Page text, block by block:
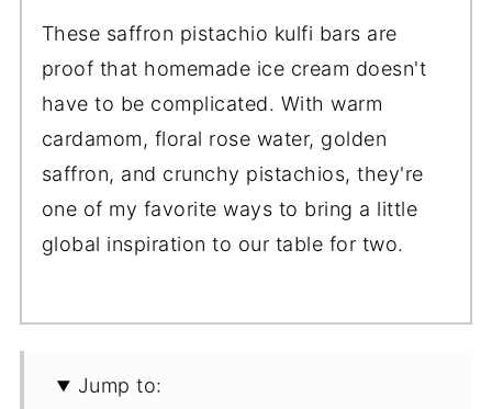
These saffron pistachio kulfi bars are
proof that homemade ice cream doesn't
have to be complicated. With warm
cardamom, floral rose water, golden
saffron, and crunchy pistachios, they're
one of my favorite ways to bring a little
global inspiration to our table for two.
Jump to: